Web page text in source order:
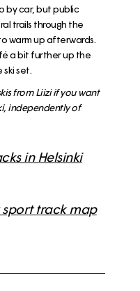
by car, but public
trails through the
warm up afterwards.
a bit further up the
set.
fromLiiziif you want
independently of
in Helsinki
track map